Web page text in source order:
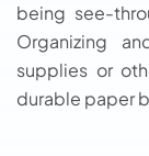
being see-
Organizing
supplies or
durable paper